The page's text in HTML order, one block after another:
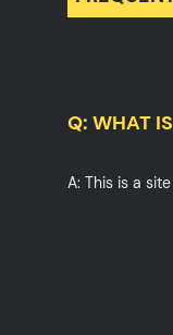
Q: WHAT
A: This is a